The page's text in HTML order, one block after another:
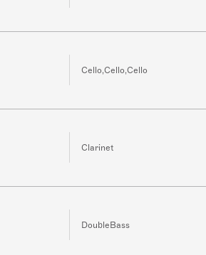
Cello,Cello,Cello
Clarinet
DoubleBass